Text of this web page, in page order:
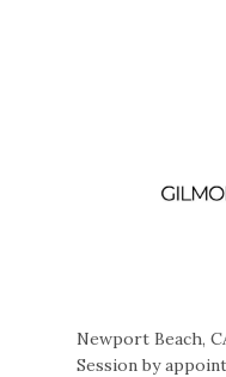
Newport Beach,
Session by